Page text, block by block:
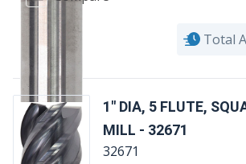
Total
1" DIA, 5 FLUTE,
MILL - 32671
32671